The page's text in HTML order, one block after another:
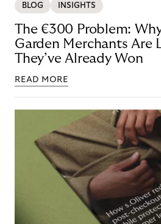
BLOG INSIGHTS
The €300 Problem:
Garden Merchants Are
They’ve Already Won
READ MORE